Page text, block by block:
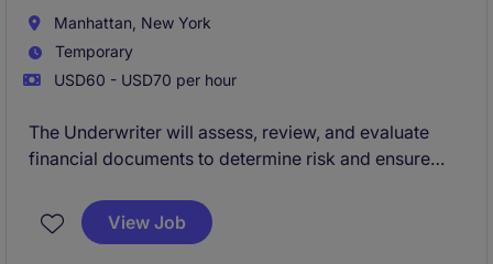
Manhattan, New York
Temporary
USD60 - USD70 per hour
The Underwriter will assess, review, and evaluate
financial documents to determine risk and ensure
standards. This role is critical in supporting the
Banking & Financial Services department by
View Job